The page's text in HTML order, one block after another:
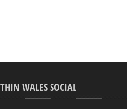
WALES SOCIAL